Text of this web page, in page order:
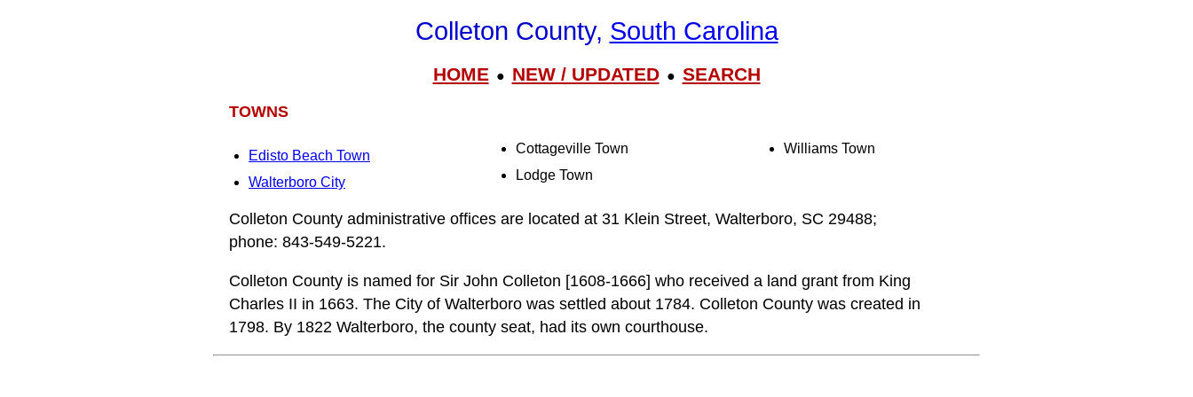
Colleton County, South Carolina
HOME● NEW / UPDATED● SEARCH
TOWNS
Edisto Beach Town
Walterboro City
Cottageville Town
Lodge Town
Williams Town
Colleton County administrative offices are located at 31 Klein Street, Walterboro, SC 29488;
phone: 843-549-5221.
Colleton County is named for Sir John Colleton [1608-1666] who received a land grant from King
Charles II in 1663. The City of Walterboro was settled about 1784. Colleton County was created in
1798. By 1822 Walterboro, the county seat, had its own courthouse.